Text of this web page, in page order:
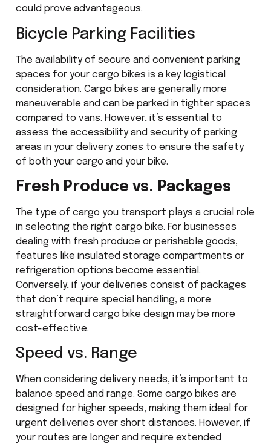
could prove advantageous.
Bicycle Parking Facilities
The availability of secure and convenient parking
spaces for your cargo bikes is a key logistical
consideration. Cargo bikes are generally more
maneuverable and can be parked in tighter spaces
compared to vans. However, it’s essential to
assess the accessibility and security of parking
areas in your delivery zones to ensure the safety
of both your cargo and your bike.
Fresh Produce vs. Packages
The type of cargo you transport plays a crucial role
in selecting the right cargo bike. For businesses
dealing with fresh produce or perishable goods,
features like insulated storage compartments or
refrigeration options become essential.
Conversely, if your deliveries consist of packages
that don’t require special handling, a more
straightforward cargo bike design may be more
cost-effective.
Speed vs. Range
When considering delivery needs, it’s important to
balance speed and range. Some cargo bikes are
designed for higher speeds, making them ideal for
urgent deliveries over short distances. However, if
your routes are longer and require extended